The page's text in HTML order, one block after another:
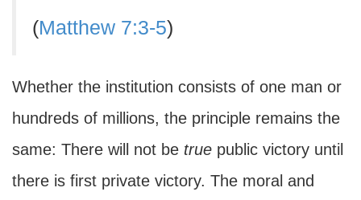
(Matthew 7:3-5)
Whether the institution consists of one man or
hundreds of millions, the principle remains the
same: There will not be true public victory until
there is first private victory. The moral and